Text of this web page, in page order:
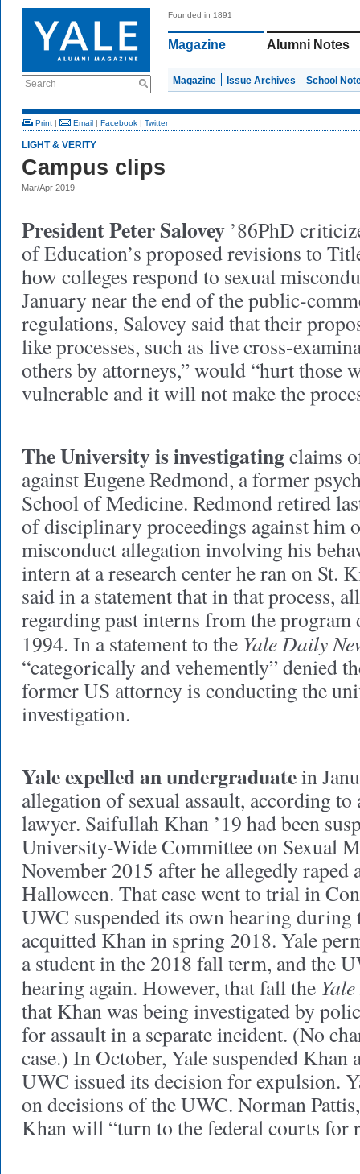
Search
Founded in 1891
Magazine Alumni Notes
Magazine Issue Archives School
Print | Email | Facebook | Twitter
LIGHT & VERITY
Campus clips
Mar/Apr 2019
President Peter Salovey ’86PhD
of Education’s proposed revisions to
how colleges respond to sexual
January near the end of the public-
regulations, Salovey said that their
like processes, such as live cross-
others by attorneys,” would “hurt those
vulnerable and it will not make the
The University is investigatingclaims
against Eugene Redmond, a former
School of Medicine. Redmond retired
of disciplinary proceedings against him
misconduct allegation involving his
intern at a research center he ran on St.
said in a statement that in that process,
regarding past interns from the program
1994. In a statement to the Yale Daily
“categorically and vehemently” denied
former US attorney is conducting the
investigation.
Yale expelled an undergraduatein
allegation of sexual assault, according
lawyer. Saifullah Khan ’19 had been
University-Wide Committee on Sexual
November 2015 after he allegedly raped
Halloween. That case went to trial in
UWC suspended its own hearing
acquitted Khan in spring 2018. Yale
a student in the 2018 fall term, and the
hearing again. However, that fall the
that Khan was being investigated by
for assault in a separate incident. (No
case.) In October, Yale suspended Khan
UWC issued its decision for expulsion.
on decisions of the UWC. Norman
Khan will “turn to the federal courts for